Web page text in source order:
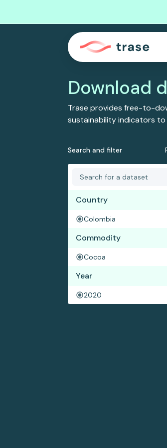
Download
Trase provides free-to-
sustainability indicators
Search and filter
Country
Colombia
Commodity
Cocoa
Year
2020